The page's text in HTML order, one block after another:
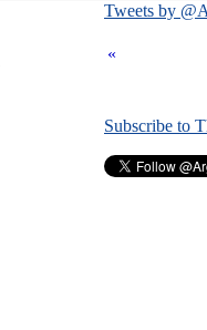
Tweets by
«
Subscribe to